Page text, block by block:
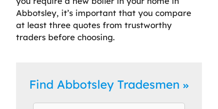
Abbotsley, it’s important that you compare
at least three quotes from trustworthy
traders before choosing.
Find Abbotsley Tradesmen